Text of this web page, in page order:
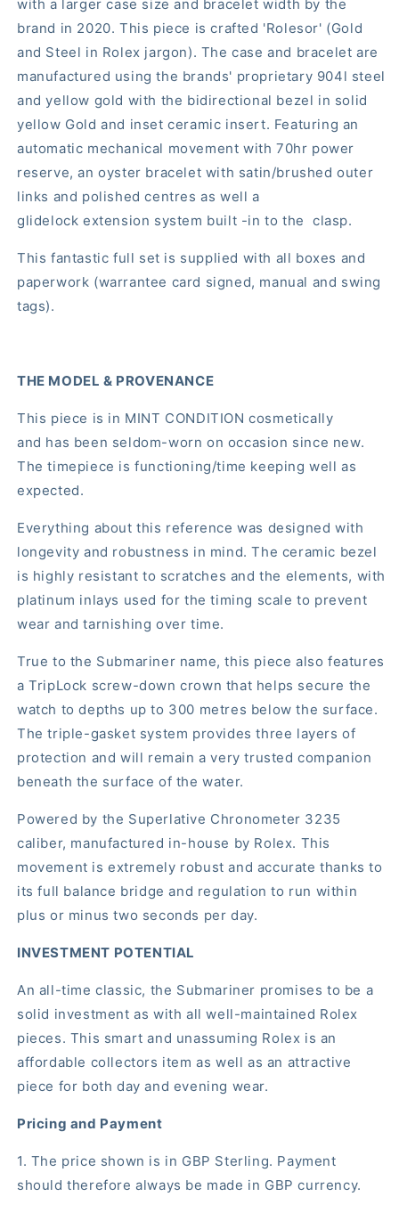
with a larger case size and bracelet width by the
brand in 2020. This piece is crafted 'Rolesor' (Gold
and Steel in Rolex jargon). The case and bracelet are
manufactured using the brands' proprietary 904l steel
and yellow gold with the bidirectional bezel in solid
yellow Gold and inset ceramic insert. Featuring an
automatic mechanical movement with 70hr power
reserve, an oyster bracelet with satin/brushed outer
links and polished centres as well a
glidelock extension system built -in to the clasp.
This fantastic full set is supplied with all boxes and
paperwork (warrantee card signed, manual and swing
tags).
THE MODEL & PROVENANCE
This piece is in MINT CONDITION cosmetically
and has been seldom-worn on occasion since new.
The timepiece is functioning/time keeping well as
expected.
Everything about this reference was designed with
longevity and robustness in mind. The ceramic bezel
is highly resistant to scratches and the elements, with
platinum inlays used for the timing scale to prevent
wear and tarnishing over time.
True to the Submariner name, this piece also features
a TripLock screw-down crown that helps secure the
watch to depths up to 300 metres below the surface.
The triple-gasket system provides three layers of
protection and will remain a very trusted companion
beneath the surface of the water.
Powered by the Superlative Chronometer 3235
caliber, manufactured in-house by Rolex. This
movement is extremely robust and accurate thanks to
its full balance bridge and regulation to run within
plus or minus two seconds per day.
INVESTMENT POTENTIAL
An all-time classic, the Submariner promises to be a
solid investment as with all well-maintained Rolex
pieces. This smart and unassuming Rolex is an
affordable collectors item as well as an attractive
piece for both day and evening wear.
Pricing and Payment
1. The price shown is in GBP Sterling. Payment
should therefore always be made in GBP currency.